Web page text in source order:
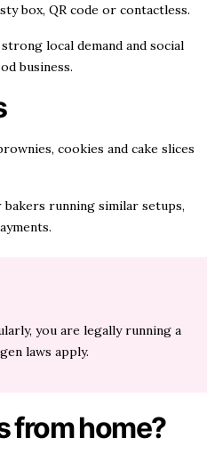
box, QR code or contactless.
local demand and social
business.
cookies and cake slices
running similar setups,
you are legally running a
laws apply.
from home?